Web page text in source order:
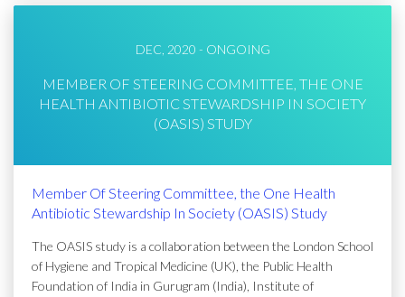
DEC, 2020 - ONGOING
MEMBER OF STEERING COMMITTEE, THE ONE
HEALTH ANTIBIOTIC STEWARDSHIP IN SOCIETY
(OASIS) STUDY
Member Of Steering Committee, the One Health
Antibiotic Stewardship In Society (OASIS) Study
The OASIS study is a collaboration between the London School
of Hygiene and Tropical Medicine (UK), the Public Health
Foundation of India in Gurugram (India), Institute of